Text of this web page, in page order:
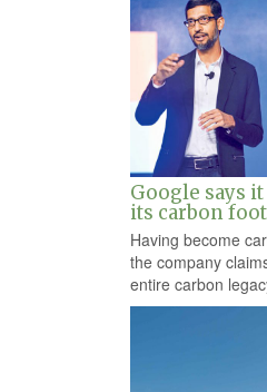
Google says
its carbon
Having become
the company
entire carbon